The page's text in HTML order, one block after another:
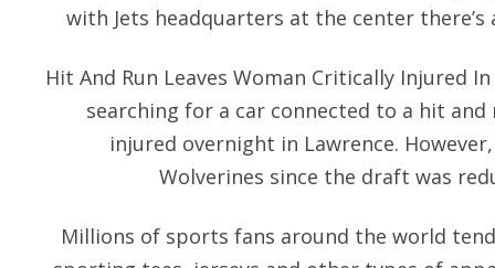
with Jets headquarters at the center
Hit And Run Leaves Woman Critically Injured
searching for a car connected to a hit
injured overnight in Lawrence.
Wolverines since the draft was
Millions of sports fans around the world